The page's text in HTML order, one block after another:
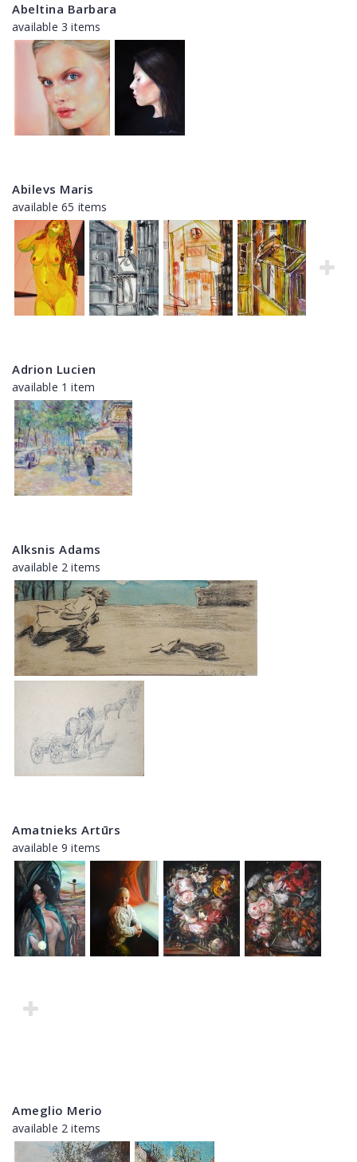
Abeltina Barbara
available 3 items
Abilevs Maris
available 65 items
Adrion Lucien
available 1 item
Alksnis Adams
available 2 items
Amatnieks Artūrs
available 9 items
Ameglio Merio
available 2 items